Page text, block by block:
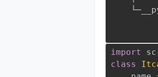
import
class